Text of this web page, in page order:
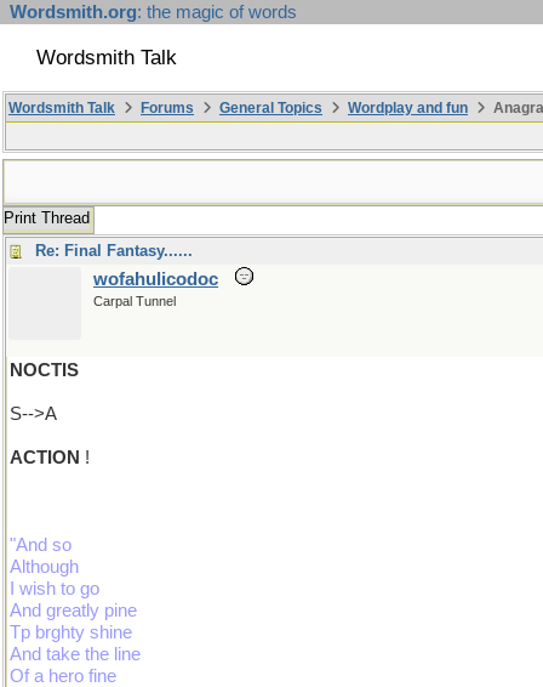
Wordsmith.org: the magic of words
Wordsmith Talk
Wordsmith Talk Forums General Topics Wordplay and fun
Print Thread
Re: Final Fantasy......
wofahulicodoc
Carpal Tunnel
NOCTIS
S-->A
ACTION !
"And so
Although
I wish to go
And greatly pine
Tp brghty shine
And take the line
Of a hero fine